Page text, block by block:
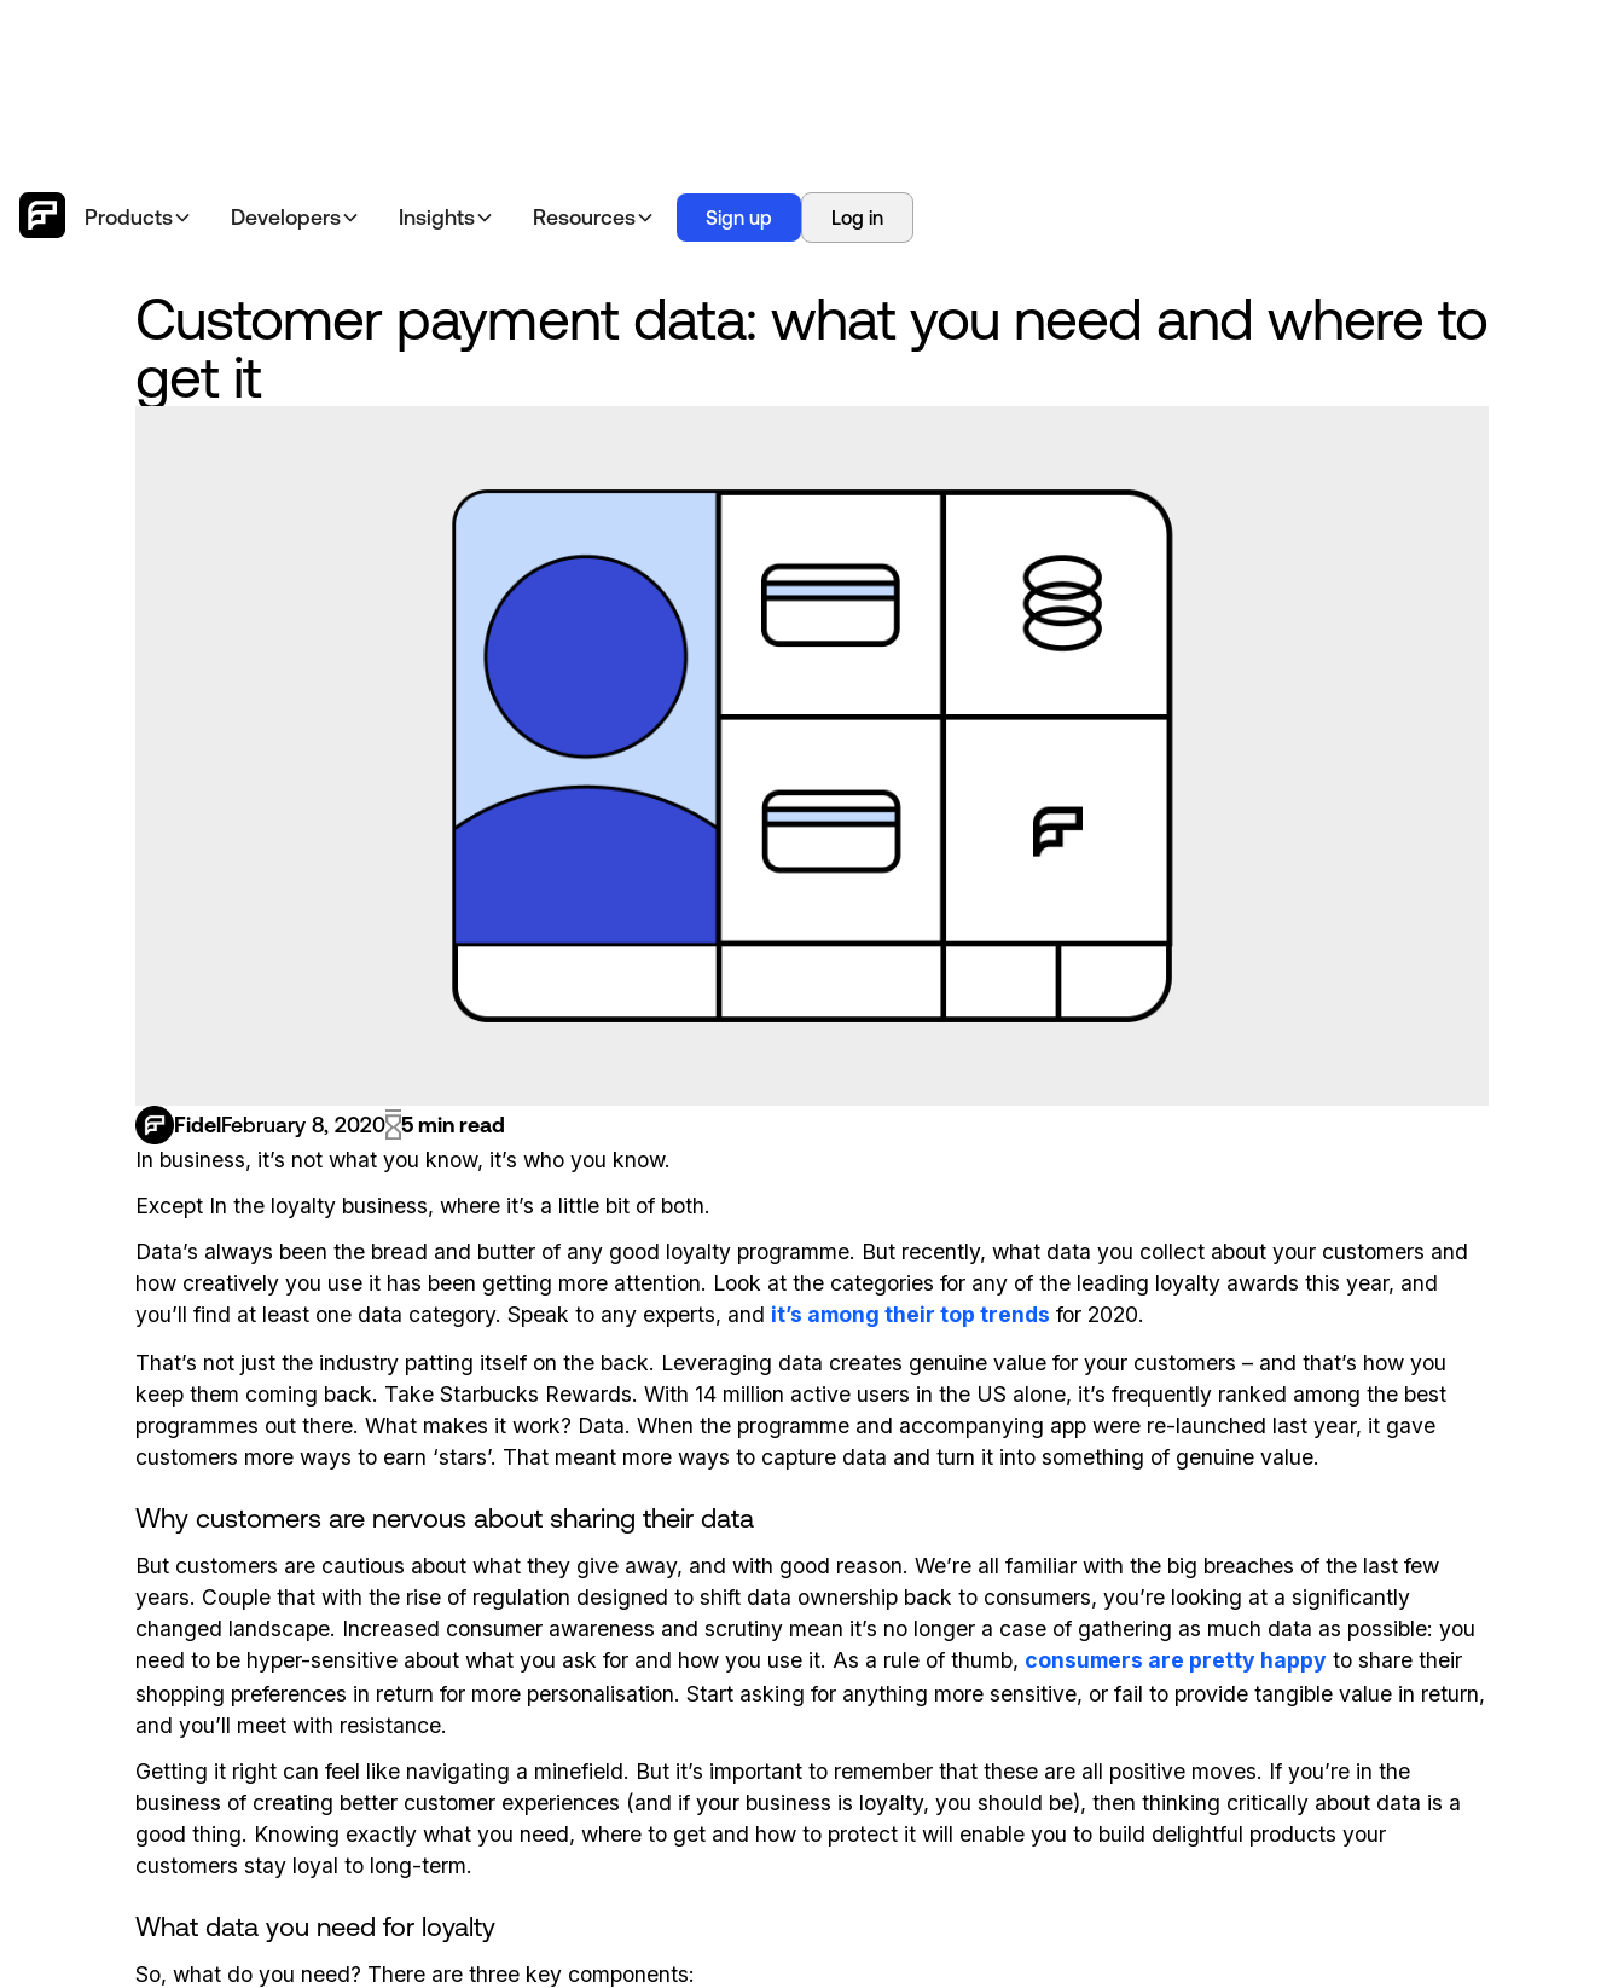
Products Developers Insights Resources Sign up Log in
Customer payment data: what you need and where to
get it
FidelFebruary 8, 2020 5 min read
In business, it’s not what you know, it’s who you know.
Except In the loyalty business, where it’s a little bit of both.
Data’s always been the bread and butter of any good loyalty programme. But recently, what data you collect about your customers and
how creatively you use it has been getting more attention. Look at the categories for any of the leading loyalty awards this year, and
you’ll find at least one data category. Speak to any experts, and it’s among their top trends for 2020.
That’s not just the industry patting itself on the back. Leveraging data creates genuine value for your customers – and that’s how you
keep them coming back. Take Starbucks Rewards. With 14 million active users in the US alone, it’s frequently ranked among the best
programmes out there. What makes it work? Data. When the programme and accompanying app were re-launched last year, it gave
customers more ways to earn ‘stars’. That meant more ways to capture data and turn it into something of genuine value.
Why customers are nervous about sharing their data
But customers are cautious about what they give away, and with good reason. We’re all familiar with the big breaches of the last few
years. Couple that with the rise of regulation designed to shift data ownership back to consumers, you’re looking at a significantly
changed landscape. Increased consumer awareness and scrutiny mean it’s no longer a case of gathering as much data as possible: you
need to be hyper-sensitive about what you ask for and how you use it. As a rule of thumb, consumers are pretty happy to share their
shopping preferences in return for more personalisation. Start asking for anything more sensitive, or fail to provide tangible value in return,
and you’ll meet with resistance.
Getting it right can feel like navigating a minefield. But it’s important to remember that these are all positive moves. If you’re in the
business of creating better customer experiences (and if your business is loyalty, you should be), then thinking critically about data is a
good thing. Knowing exactly what you need, where to get and how to protect it will enable you to build delightful products your
customers stay loyal to long-term.
What data you need for loyalty
So, what do you need? There are three key components: